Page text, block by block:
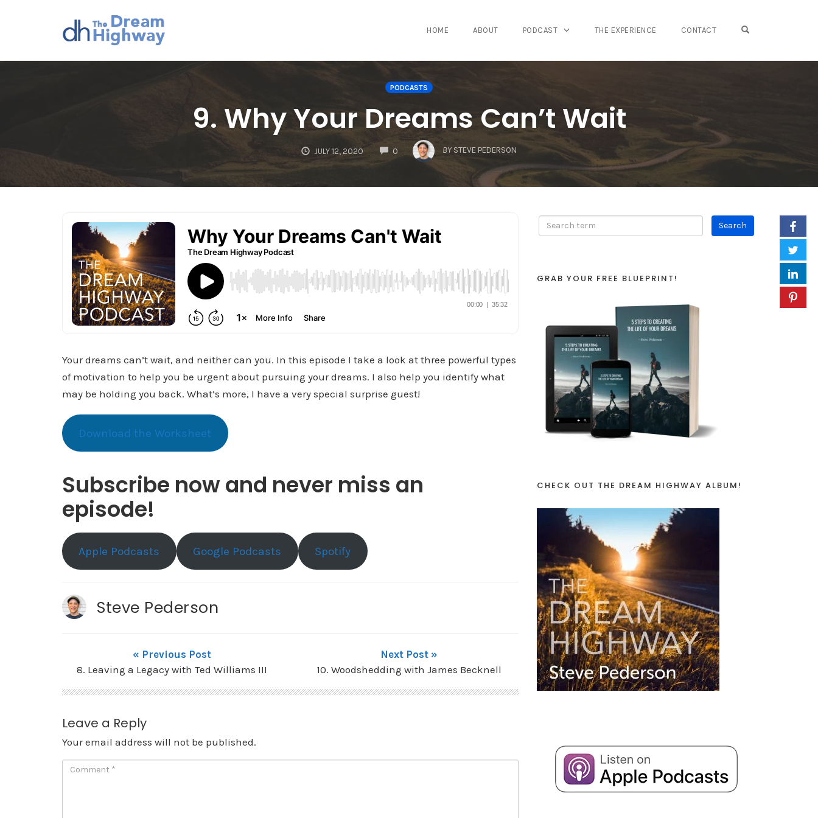
HOME ABOUT PODCAST THE EXPERIENCE CONTACT
PODCASTS
9. Why Your Dreams Can’t Wait
JULY 12, 2020 0
COMMENTS
BY STEVE PEDERSON
Your dreams can’t wait, and neither can you. In this episode I take a look at three powerful types
of motivation to help you be urgent about pursuing your dreams. I also help you identify what
may be holding you back. What’s more, I have a very special surprise guest!
Download the Worksheet
Subscribe now and never miss an
episode!
Apple Podcasts Google Podcasts Spotify
Steve Pederson
« Previous Post
8. Leaving a Legacy with Ted Williams III
Next Post »
10. Woodshedding with James Becknell
Leave a Reply
Your email address will not be published.
GRAB YOUR FREE BLUEPRINT!
CHECK OUT THE DREAM HIGHWAY ALBUM!